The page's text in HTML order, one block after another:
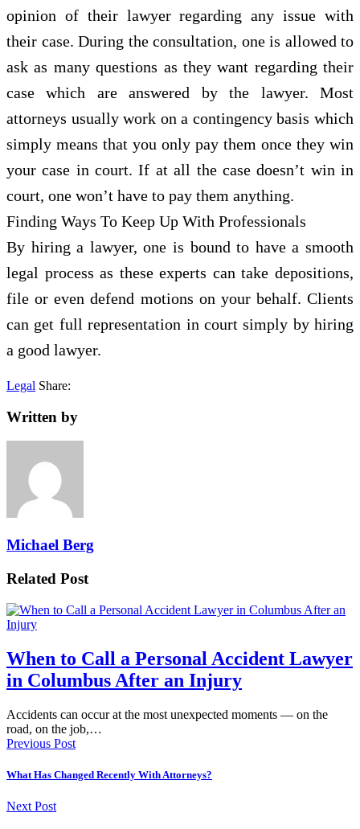
opinion of their lawyer regarding any issue with
their case. During the consultation, one is allowed to
ask as many questions as they want regarding their
case which are answered by the lawyer. Most
attorneys usually work on a contingency basis which
simply means that you only pay them once they win
your case in court. If at all the case doesn’t win in
court, one won’t have to pay them anything.
Finding Ways To Keep Up With Professionals
By hiring a lawyer, one is bound to have a smooth
legal process as these experts can take depositions,
file or even defend motions on your behalf. Clients
can get full representation in court simply by hiring
a good lawyer.
Legal Share:
Written by
Michael Berg
Related Post
When to Call a Personal Accident Lawyer
in Columbus After an Injury
Accidents can occur at the most unexpected moments — on the
road, on the job,…
Previous Post
What Has Changed Recently With Attorneys?
Next Post